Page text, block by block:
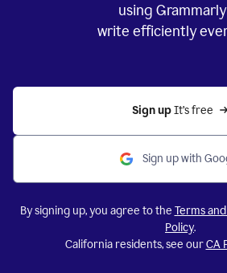
using
write efficiently
Sign up It’s free
Sign up with
By signing up, you agree to the Terms
Policy.
California residents, see ourCA